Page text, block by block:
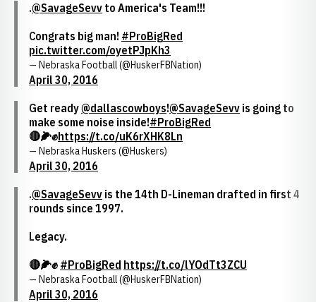
.@SavageSevv to America's Team!!!
Congrats big man! #ProBigRed
pic.twitter.com/oyetPJpKh3
— Nebraska Football (@HuskerFBNation)
April 30, 2016
Get ready@dallascowboys!@SavageSevv is going to
make some noise inside!#ProBigRed
🔴🌽✊https://t.co/uK6rXHK8Ln
— Nebraska Huskers (@Huskers)
April 30, 2016
.@SavageSevv is the 14th D-Lineman drafted in first 4
rounds since 1997.
Legacy.
🔴🌽✊ #ProBigRed https://t.co/lYOdTt3ZCU
— Nebraska Football (@HuskerFBNation)
April 30, 2016